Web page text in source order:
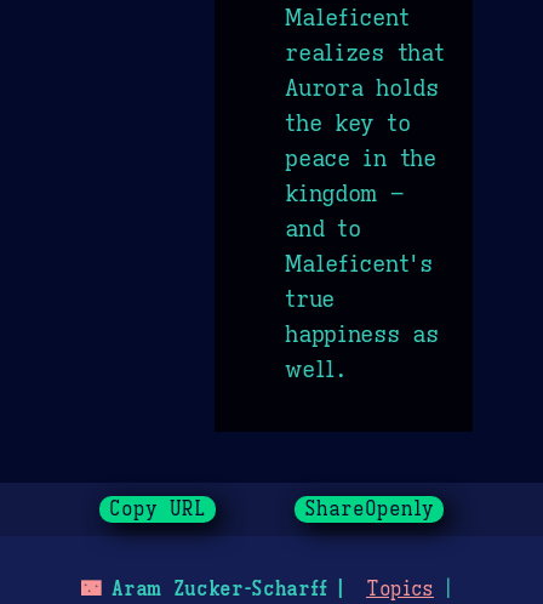
Maleficent
realizes that
Aurora holds
the key to
peace in the
kingdom –
and to
Maleficent's
true
happiness as
well.
Copy URL ShareOpenly
🌃Aram Zucker-Scharff
Topics